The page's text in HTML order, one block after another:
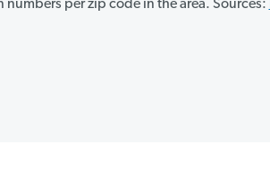
per zip code in the area. Sources: